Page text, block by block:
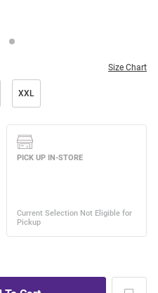
Size Chart
XXL